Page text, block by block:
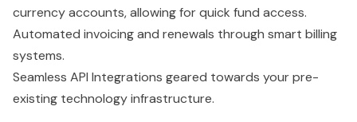
currency accounts, allowing for quick fund access.
Automated invoicing and renewals through smart billing
systems.
Seamless API Integrations geared towards your pre-
existing technology infrastructure.